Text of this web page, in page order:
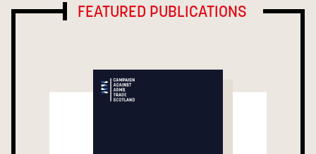
FEATURED PUBLICATIONS